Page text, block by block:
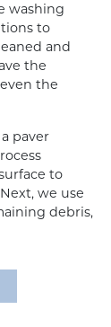
washing
to
and
the
the
paver
to
we use
debris,